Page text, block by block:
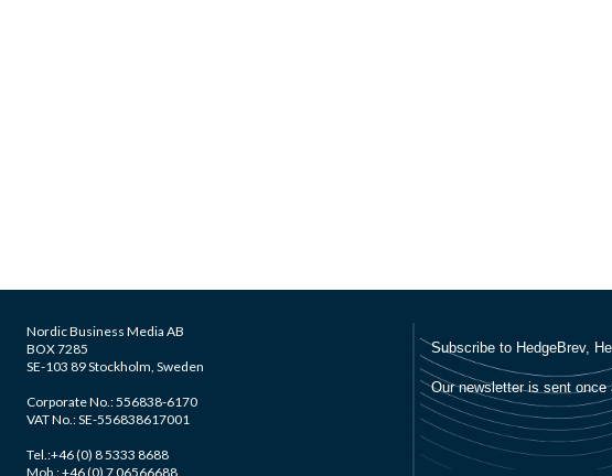
Nordic Business Media AB
BOX 7285
SE-103 89 Stockholm, Sweden
Corporate No.: 556838-6170
VAT No.: SE-556838617001
Tel.:+46 (0) 8 5333 8688
Mob.: +46 (0) 7 06566688